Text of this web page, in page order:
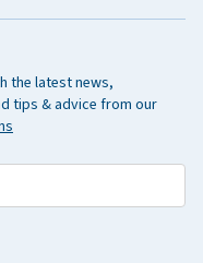
the latest news,
tips & advice from our